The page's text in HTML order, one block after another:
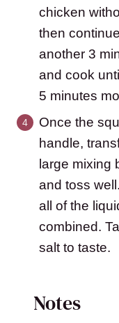
chicken
then
another 3
and cook
5 minutes
Once the
handle,
large mixing
and toss
all of the
combined.
salt to taste.
Notes